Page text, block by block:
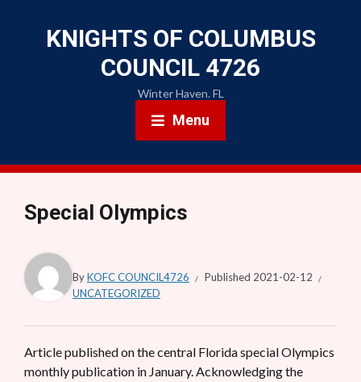
KNIGHTS OF COLUMBUS
COUNCIL 4726
Winter Haven. FL
Menu
Special Olympics
ByKOFC COUNCIL4726 Published 2021-02-12
UNCATEGORIZED
Article published on the central Florida special Olympics
monthly publication in January. Acknowledging the